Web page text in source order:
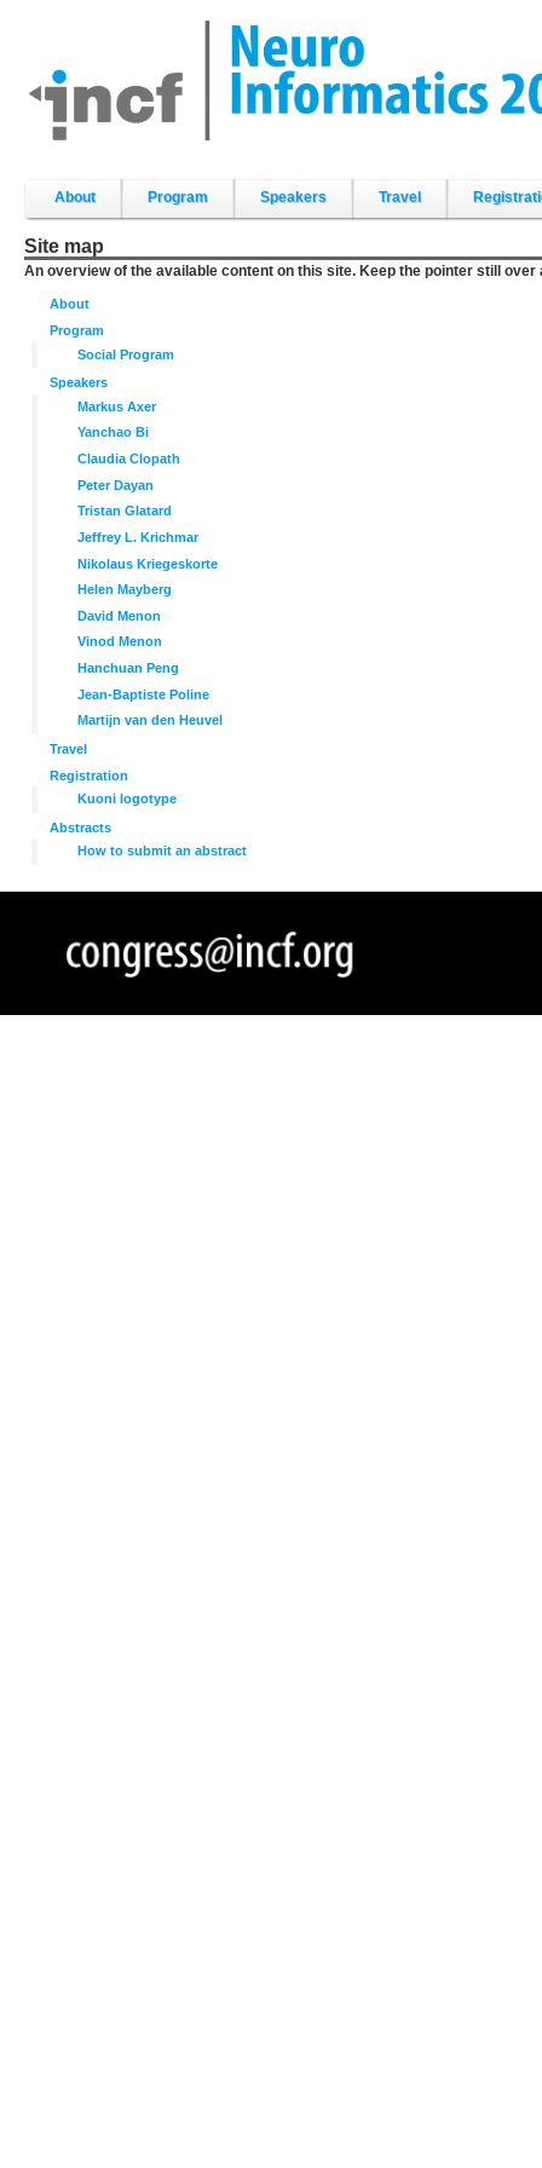
Skip
navigation
About Program Speakers Travel
Site map
An overview of the available content on this site. Keep the pointer still
About
Program
Social Program
Speakers
Markus Axer
Yanchao Bi
Claudia Clopath
Peter Dayan
Tristan Glatard
Jeffrey L. Krichmar
Nikolaus Kriegeskorte
Helen Mayberg
David Menon
Vinod Menon
Hanchuan Peng
Jean-Baptiste Poline
Martijn van den Heuvel
Travel
Registration
Kuoni logotype
Abstracts
How to submit an abstract